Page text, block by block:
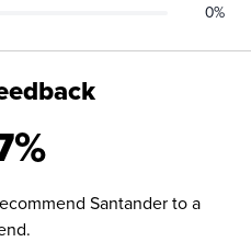
Santander to a
0%